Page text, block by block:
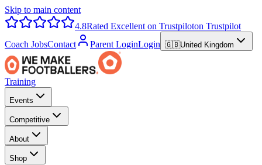
Skip to main content
4.8Rated Excellent on Trustpiloton Trustpilot
Coach JobsContact Parent LoginLogin 🇬🇧United Kingdom
Training
Events
Competitive
About
Shop